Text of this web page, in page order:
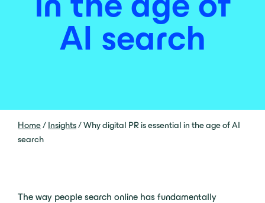
AI search
Home/ Insights/Why digital PR is essential in the age of AI
search
The way people search online has fundamentally